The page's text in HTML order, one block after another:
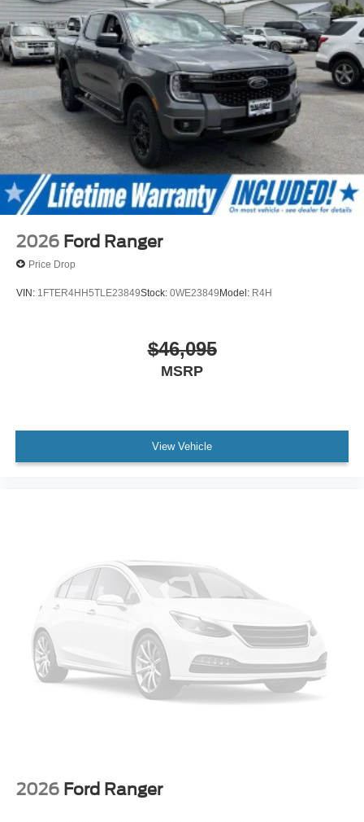
2026 Ford Ranger
Price Drop
VIN: 1FTER4HH5TLE23849Stock: 0WE23849Model: R4H
$46,095
MSRP
View Vehicle
2026 Ford Ranger